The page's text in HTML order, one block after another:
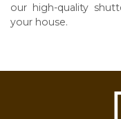
our high-quality
your house.